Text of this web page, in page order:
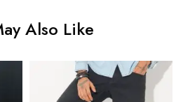
Also Like